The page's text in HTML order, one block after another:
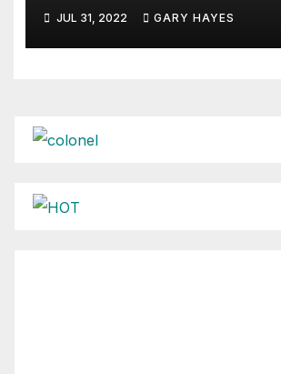
JUL 31, 2022 GARY HAYES